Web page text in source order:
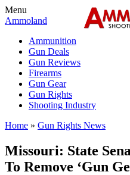
Menu
Ammoland
Ammunition
Gun Deals
Gun Reviews
Firearms
Gun Gear
Gun Rights
Shooting Industry
Home » Gun Rights News
Missouri: State
To Remove ‘Gun